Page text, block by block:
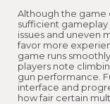
Although the game
sufficient
issues and uneven
favor more
game runs
players note
gun performance.
interface and
how fair certain